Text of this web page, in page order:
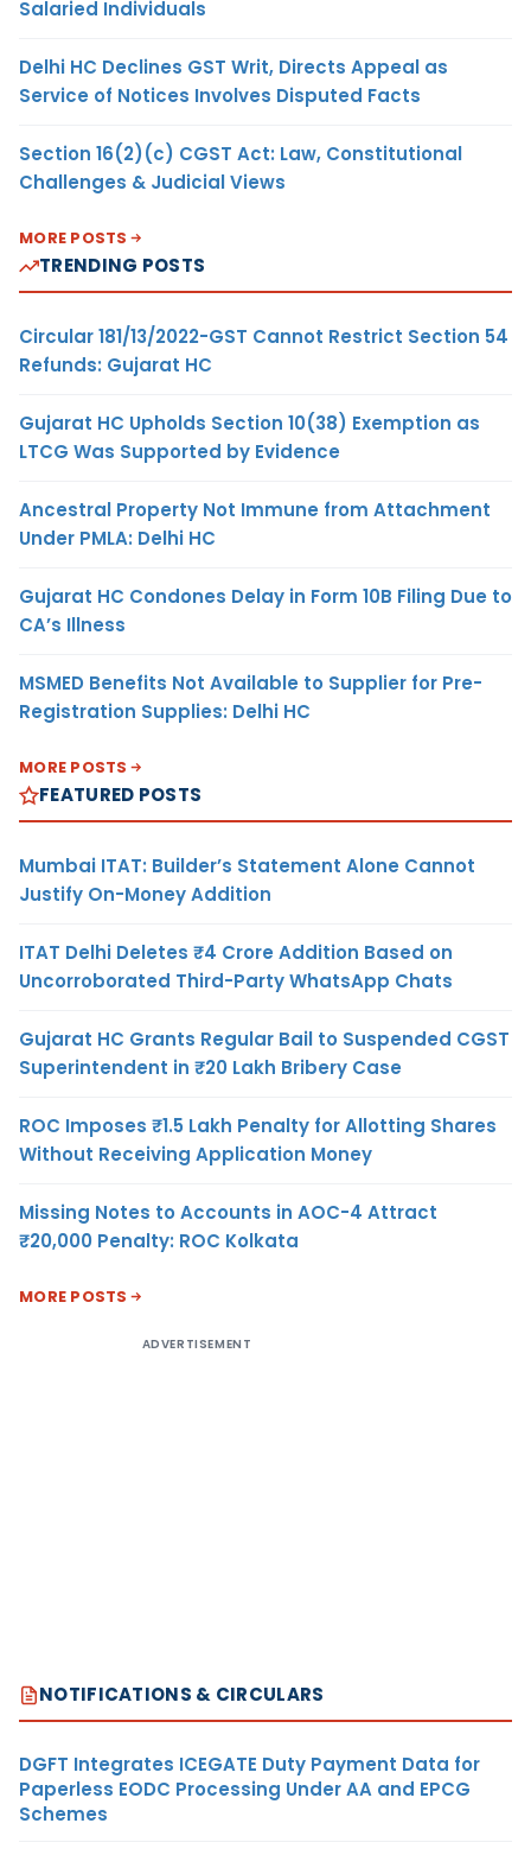
Salaried Individuals
Delhi HC Declines GST Writ, Directs Appeal as
Service of Notices Involves Disputed Facts
Section 16(2)(c) CGST Act: Law, Constitutional
Challenges & Judicial Views
MORE POSTS
TRENDING POSTS
Circular 181/13/2022-GST Cannot Restrict Section 54
Refunds: Gujarat HC
Gujarat HC Upholds Section 10(38) Exemption as
LTCG Was Supported by Evidence
Ancestral Property Not Immune from Attachment
Under PMLA: Delhi HC
Gujarat HC Condones Delay in Form 10B Filing Due to
CA’s Illness
MSMED Benefits Not Available to Supplier for Pre-
Registration Supplies: Delhi HC
MORE POSTS
FEATURED POSTS
Mumbai ITAT: Builder’s Statement Alone Cannot
Justify On-Money Addition
ITAT Delhi Deletes ₹4 Crore Addition Based on
Uncorroborated Third-Party WhatsApp Chats
Gujarat HC Grants Regular Bail to Suspended CGST
Superintendent in ₹20 Lakh Bribery Case
ROC Imposes ₹1.5 Lakh Penalty for Allotting Shares
Without Receiving Application Money
Missing Notes to Accounts in AOC-4 Attract
₹20,000 Penalty: ROC Kolkata
MORE POSTS
ADVERTISEMENT
NOTIFICATIONS & CIRCULARS
DGFT Integrates ICEGATE Duty Payment Data for
Paperless EODC Processing Under AA and EPCG
Schemes